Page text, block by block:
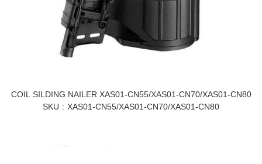
COIL SILDING NAILER XAS01-CN55/XAS01-CN70/XAS01-CN80
SKU
XAS01-CN55/XAS01-CN70/XAS01-CN80